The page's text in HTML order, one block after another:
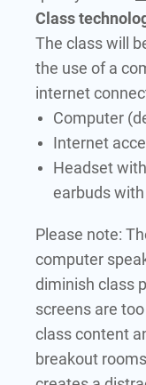
Class
The class will
the use of a
internet
Computer
Internet
Headset
earbuds
Please note:
computer
diminish class
screens are
class content
breakout